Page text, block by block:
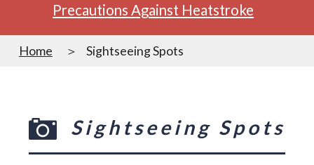
Precautions Against Heatstroke
Home Sightseeing Spots
Sightseeing Spots